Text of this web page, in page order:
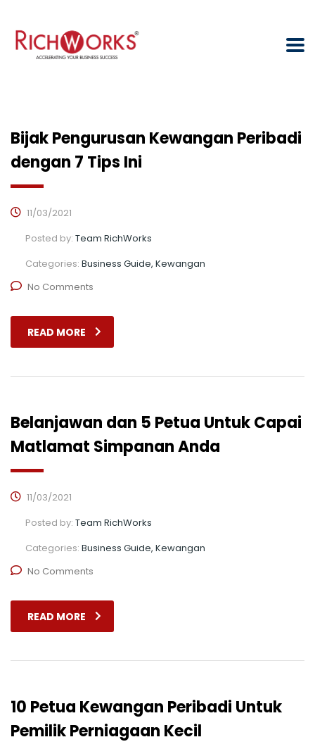
Bijak Pengurusan Kewangan Peribadi
dengan 7 Tips Ini
11/03/2021
Posted by: Team RichWorks
Categories: Business Guide, Kewangan
No Comments
READ MORE
Belanjawan dan 5 Petua Untuk Capai
Matlamat Simpanan Anda
11/03/2021
Posted by: Team RichWorks
Categories: Business Guide, Kewangan
No Comments
READ MORE
10 Petua Kewangan Peribadi Untuk
Pemilik Perniagaan Kecil